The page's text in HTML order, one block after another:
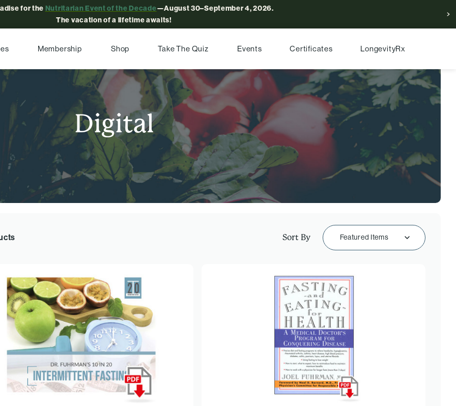
for the Nutritarian Event of the Decade—August 30–September 4, 2026.
The vacation of a lifetime awaits!
Membership Shop Take The Quiz Events Certificates LongevityRx
Digital
Sort By Featured Items